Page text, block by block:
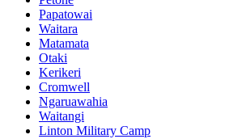
Papatowai
Waitara
Matamata
Otaki
Kerikeri
Cromwell
Ngaruawahia
Waitangi
Linton Military Camp